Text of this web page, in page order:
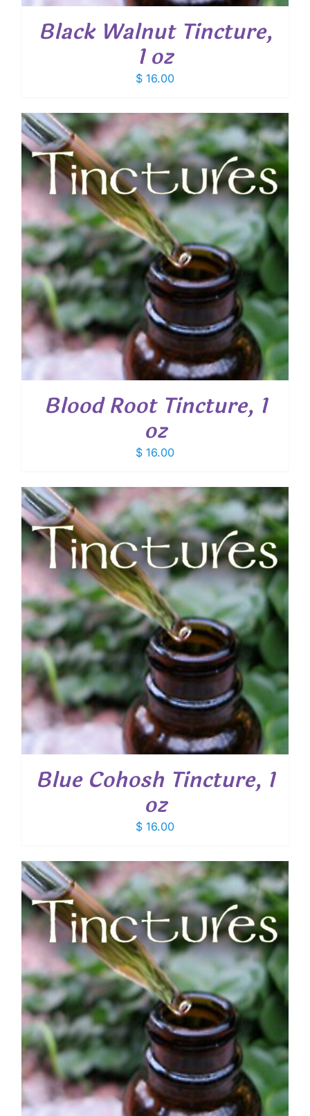
Black Walnut Tincture,
1 oz
$ 16.00
Blood Root Tincture, 1
oz
$ 16.00
Blue Cohosh Tincture, 1
oz
$ 16.00